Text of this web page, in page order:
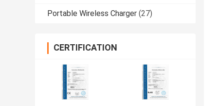
Portable Wireless Charger (27)
CERTIFICATION